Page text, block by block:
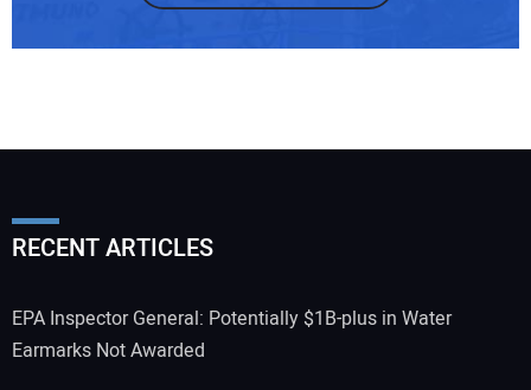
RECENT ARTICLES
EPA Inspector General: Potentially $1B-plus in Water
Earmarks Not Awarded